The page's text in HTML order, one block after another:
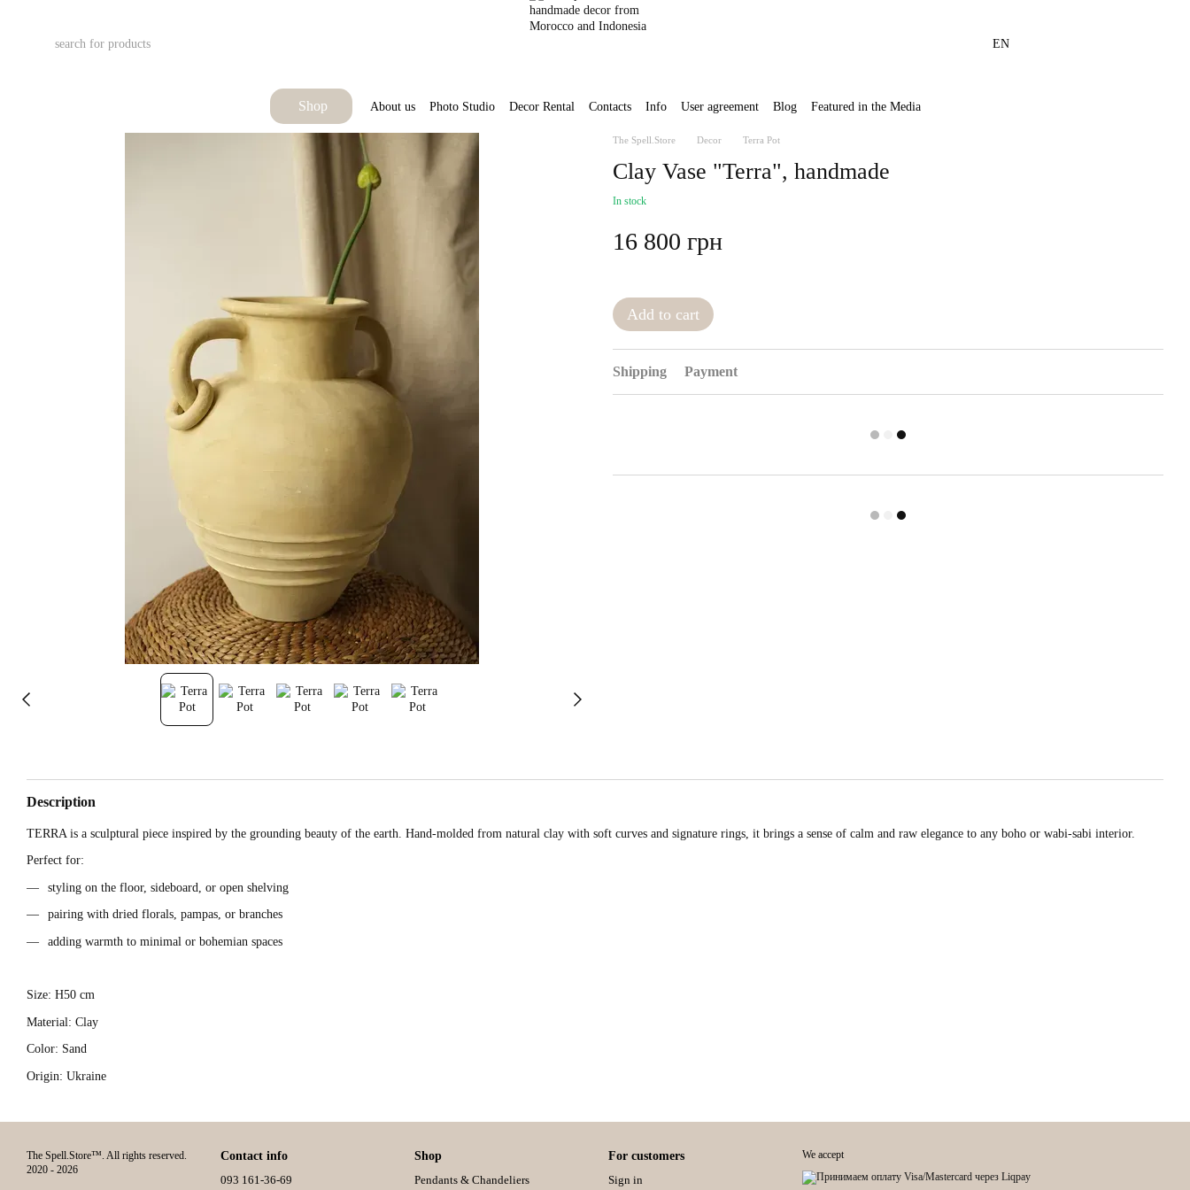
EN
Shop About us Photo Studio Decor Rental Contacts Info User agreement Blog Featured in the Media
The Spell.Store Decor Terra Pot
Clay Vase "Terra", handmade
In stock
16 800 грн
Add to cart
Shipping Payment
Description
TERRA is a sculptural piece inspired by the grounding beauty of the earth. Hand-molded from natural clay with soft curves and signature rings, it brings a sense of calm and raw elegance to any boho or wabi-sabi interior.
Perfect for:
styling on the floor, sideboard, or open shelving
pairing with dried florals, pampas, or branches
adding warmth to minimal or bohemian spaces
Size: H50 cm
Material: Clay
Color: Sand
Origin: Ukraine
The Spell.Store™. All rights reserved.
2020 - 2026
Contact info
093 161-36-69
Shop
Pendants & Chandeliers
For customers
Sign in
We accept